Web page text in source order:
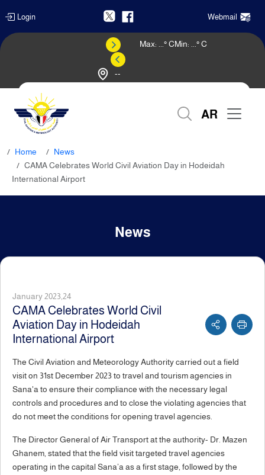
Login Webmail
--
Max: ° CMin: ° C
AR
Home
News
CAMA Celebrates World Civil Aviation Day in Hodeidah
International Airport
News
January 2023,24
CAMA Celebrates World Civil
Aviation Day in Hodeidah
International Airport
The Civil Aviation and Meteorology Authority carried out a field
visit on 31st December 2023 to travel and tourism agencies in
Sana'a to ensure their compliance with the necessary legal
controls and procedures and to close the violating agencies that
do not meet the conditions for opening travel agencies.
The Director General of Air Transport at the authority- Dr. Mazen
Ghanem, stated that the field visit targeted travel agencies
operating in the capital Sana’a as a first stage, followed by the